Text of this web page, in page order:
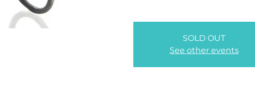
SOLD OUT
See other events